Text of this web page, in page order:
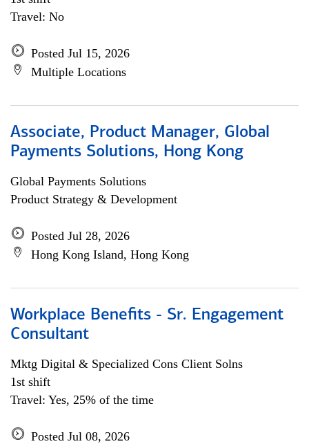
Travel: No
Posted Jul 15, 2026
Multiple Locations
Associate, Product Manager, Global
Payments Solutions, Hong Kong
Global Payments Solutions
Product Strategy & Development
Posted Jul 28, 2026
Hong Kong Island, Hong Kong
Workplace Benefits - Sr. Engagement
Consultant
Mktg Digital & Specialized Cons Client Solns
1st shift
Travel: Yes, 25% of the time
Posted Jul 08, 2026